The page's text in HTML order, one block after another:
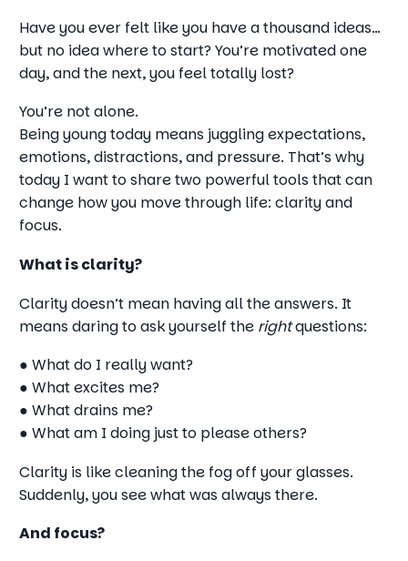
Have you ever felt like you have a thousand ideas…
but no idea where to start? You’re motivated one
day, and the next, you feel totally lost?
You’re not alone.
Being young today means juggling expectations,
emotions, distractions, and pressure. That’s why
today I want to share two powerful tools that can
change how you move through life: clarity and
focus.
What is clarity?
Clarity doesn’t mean having all the answers. It
means daring to ask yourself the rightquestions:
● What do I really want?
● What excites me?
● What drains me?
● What am I doing just to please others?
Clarity is like cleaning the fog off your glasses.
Suddenly, you see what was always there.
And focus?